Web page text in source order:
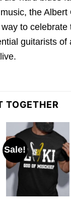
the Albert
way to
guitarists of
TOGETHER
Sale!